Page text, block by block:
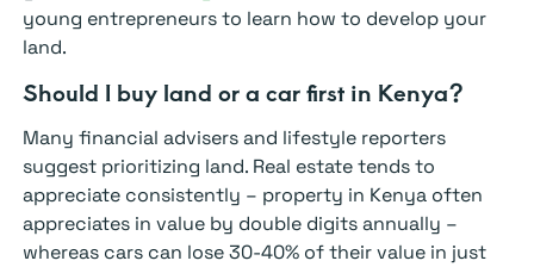
young entrepreneurs to learn how to develop your
land.
Should I buy land or a car first in Kenya?
Many financial advisers and lifestyle reporters
suggest prioritizing land. Real estate tends to
appreciate consistently – property in Kenya often
appreciates in value by double digits annually –
whereas cars can lose 30-40% of their value in just